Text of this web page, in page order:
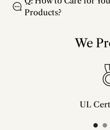
Products?
We
UL